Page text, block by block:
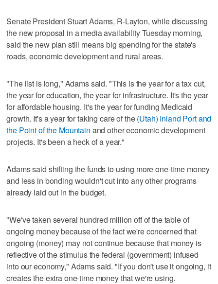
Senate President Stuart Adams, R-Layton, while discussing
the new proposal in a media availability Tuesday morning,
said the new plan still means big spending for the state's
roads, economic development and rural areas.
"The list is long," Adams said. "This is the year for a tax cut,
the year for education, the year for infrastructure. It's the year
for affordable housing. It's the year for funding Medicaid
growth. It's a year for taking care of the(Utah) Inland Port and
the Point of the Mountain and other economic development
projects. It's been a heck of a year."
Adams said shifting the funds to using more one-time money
and less in bonding wouldn't cut into any other programs
already laid out in the budget.
"We've taken several hundred million off of the table of
ongoing money because of the fact we're concerned that
ongoing (money) may not continue because that money is
reflective of the stimulus the federal (government) infused
into our economy," Adams said. "If you don't use it ongoing, it
creates the extra one-time money that we're using.